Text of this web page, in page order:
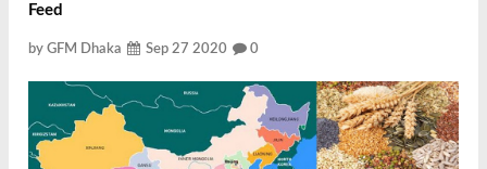
Feed
by GFM Dhaka Sep 27 2020 0